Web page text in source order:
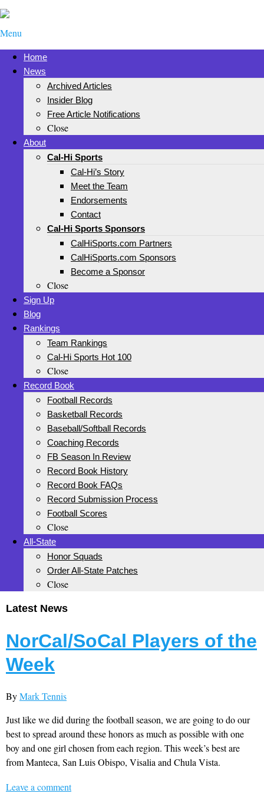
Menu
Home
News
Archived Articles
Insider Blog
Free Article Notifications
Close
About
Cal-Hi Sports
Cal-Hi’s Story
Meet the Team
Endorsements
Contact
Cal-Hi Sports Sponsors
CalHiSports.com Partners
CalHiSports.com Sponsors
Become a Sponsor
Close
Sign Up
Blog
Rankings
Team Rankings
Cal-Hi Sports Hot 100
Close
Record Book
Football Records
Basketball Records
Baseball/Softball Records
Coaching Records
FB Season In Review
Record Book History
Record Book FAQs
Record Submission Process
Football Scores
Close
All-State
Honor Squads
Order All-State Patches
Close
Latest News
NorCal/SoCal Players of the
Week
ByMark Tennis
Just like we did during the football season, we are going to do our
best to spread around these honors as much as possible with one
boy and one girl chosen from each region. This week’s best are
from Manteca, San Luis Obispo, Visalia and Chula Vista.
Leave a comment